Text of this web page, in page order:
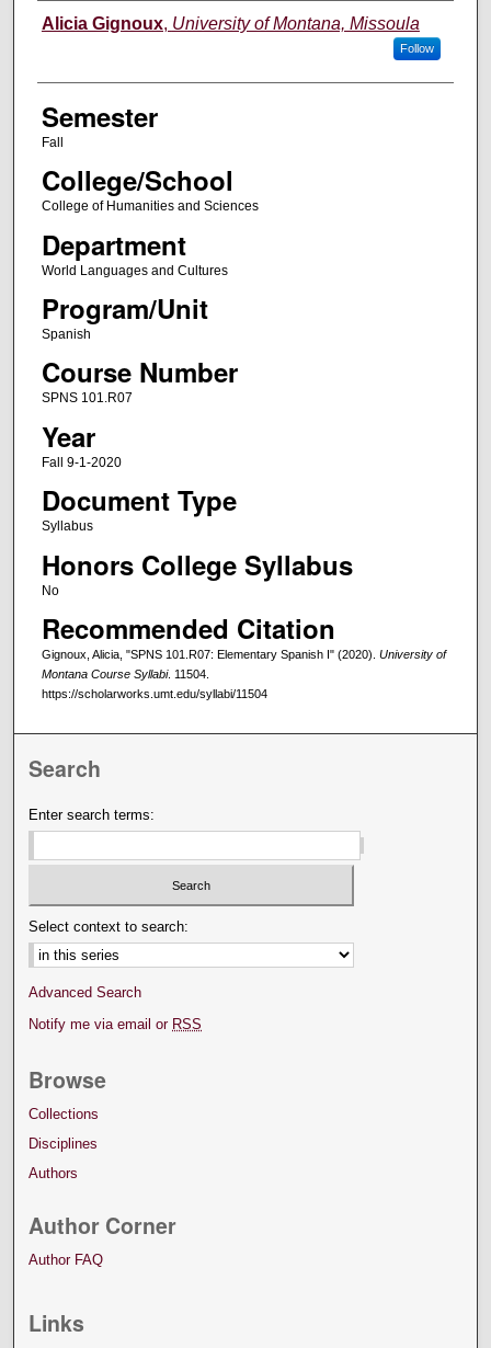
Instructor
Alicia Gignoux, University of Montana, Missoula
Follow
Semester
Fall
College/School
College of Humanities and Sciences
Department
World Languages and Cultures
Program/Unit
Spanish
Course Number
SPNS 101.R07
Year
Fall 9-1-2020
Document Type
Syllabus
Honors College Syllabus
No
Recommended Citation
Gignoux, Alicia, "SPNS 101.R07: Elementary Spanish I" (2020). University of
Montana Course Syllabi. 11504.
https://scholarworks.umt.edu/syllabi/11504
Search
Enter search terms:
Select context to search:
Advanced Search
Notify me via email or RSS
Browse
Collections
Disciplines
Authors
Author Corner
Author FAQ
Links